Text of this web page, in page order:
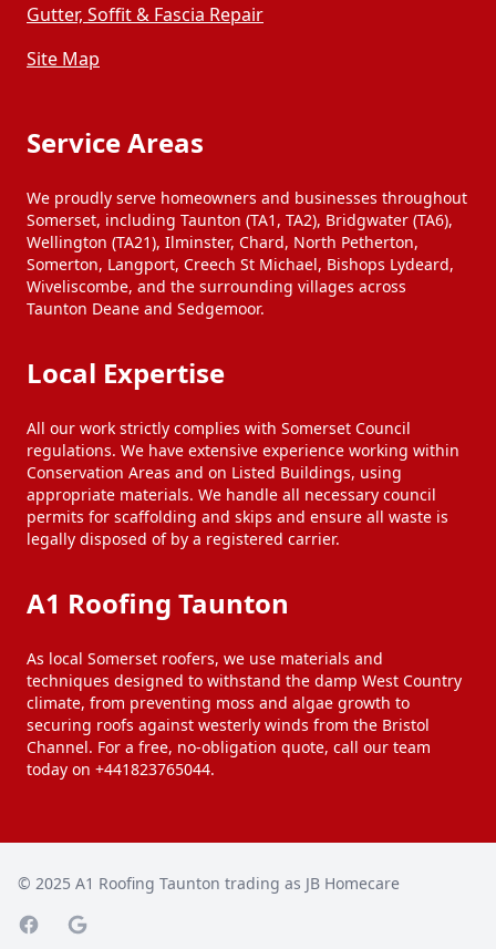
Gutter, Soffit & Fascia Repair
Site Map
Service Areas
We proudly serve homeowners and businesses throughout
Somerset, including Taunton (TA1, TA2), Bridgwater (TA6),
Wellington (TA21), Ilminster, Chard, North Petherton,
Somerton, Langport, Creech St Michael, Bishops Lydeard,
Wiveliscombe, and the surrounding villages across
Taunton Deane and Sedgemoor.
Local Expertise
All our work strictly complies with Somerset Council
regulations. We have extensive experience working within
Conservation Areas and on Listed Buildings, using
appropriate materials. We handle all necessary council
permits for scaffolding and skips and ensure all waste is
legally disposed of by a registered carrier.
A1 Roofing Taunton
As local Somerset roofers, we use materials and
techniques designed to withstand the damp West Country
climate, from preventing moss and algae growth to
securing roofs against westerly winds from the Bristol
Channel. For a free, no-obligation quote, call our team
today on +441823765044.
© 2025 A1 Roofing Taunton trading as JB Homecare